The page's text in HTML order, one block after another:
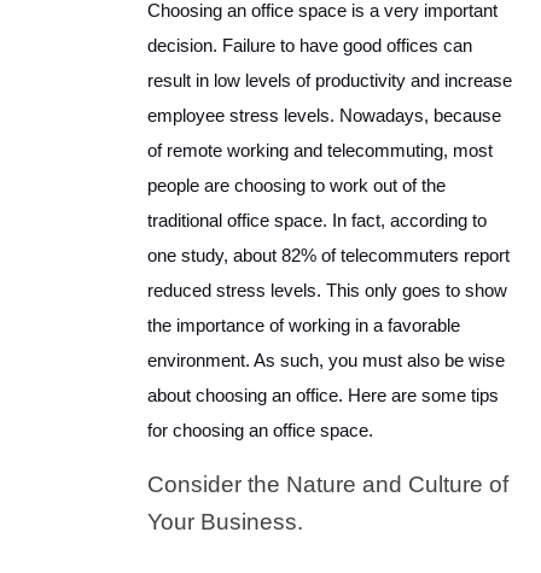
Choosing an office space is a very important
decision. Failure to have good offices can
result in low levels of productivity and increase
employee stress levels. Nowadays, because
of remote working and telecommuting, most
people are choosing to work out of the
traditional office space. In fact, according to
one study, about 82% of telecommuters report
reduced stress levels. This only goes to show
the importance of working in a favorable
environment. As such, you must also be wise
about choosing an office. Here are some tips
for choosing an office space.
Consider the Nature and Culture of
Your Business.